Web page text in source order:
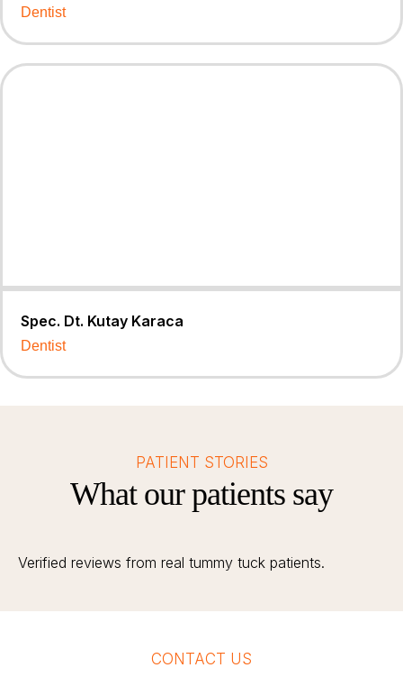
Dentist
Spec. Dt. Kutay Karaca
Dentist
PATIENT STORIES
What our patients say
Verified reviews from real tummy tuck patients.
CONTACT US